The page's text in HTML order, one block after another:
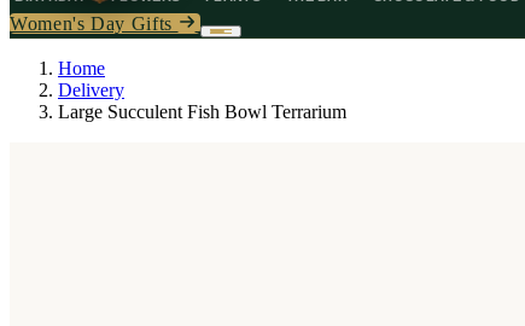
Women's Day Gifts
Home
Delivery
Large Succulent Fish Bowl Terrarium